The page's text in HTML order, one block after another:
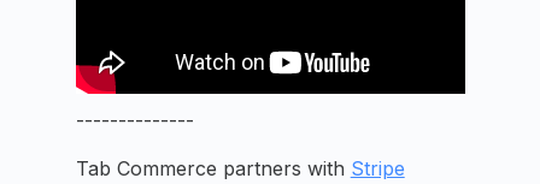
--------------
Tab Commerce partners with Stripe